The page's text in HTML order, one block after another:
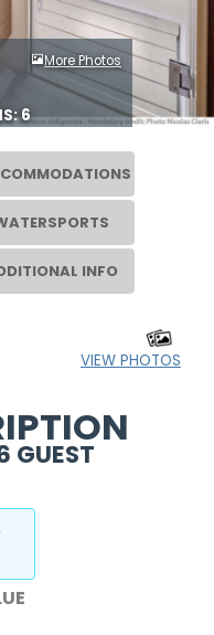
More Photos
6
INFO
VIEW PHOTOS
GUEST